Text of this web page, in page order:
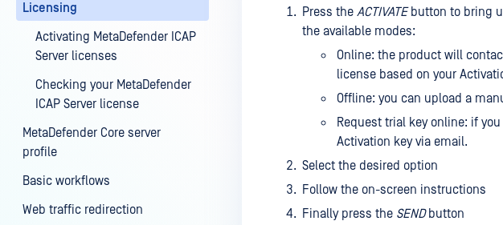
Licensing
Activating MetaDefender ICAP
Server licenses
Checking your MetaDefender
ICAP Server license
MetaDefender Core server
profile
Basic workflows
Web traffic redirection
Press the ACTIVATEbutton to bring
the available modes:
Online: the product will
license based on your
Offline: you can upload a
Request trial key online: if
Activation key via email.
Select the desired option
Follow the on-screen instructions
Finally press the SENDbutton